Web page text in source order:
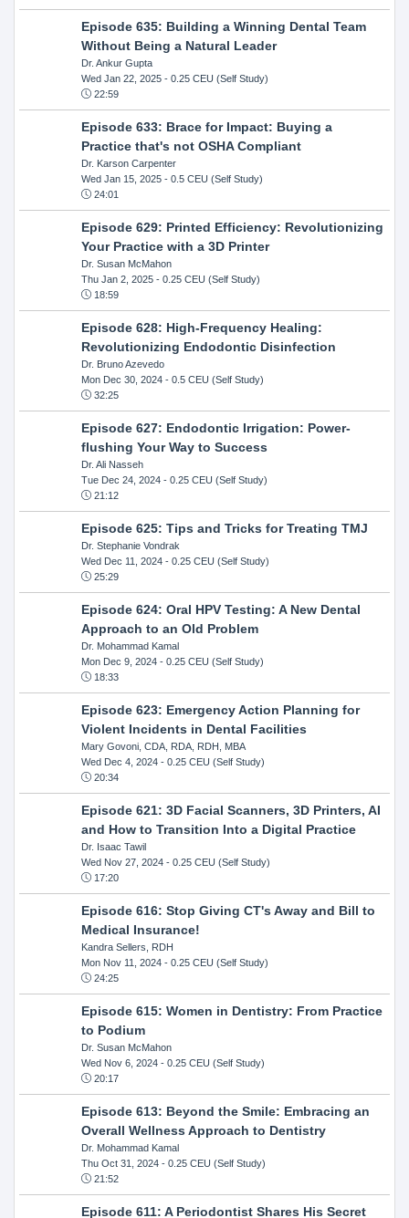
Episode 635: Building a Winning Dental Team
Without Being a Natural Leader
Dr. Ankur Gupta
Wed Jan 22, 2025- 0.25 CEU (Self Study)
22:59
Episode 633: Brace for Impact: Buying a
Practice that's not OSHA Compliant
Dr. Karson Carpenter
Wed Jan 15, 2025- 0.5 CEU (Self Study)
24:01
Episode 629: Printed Efficiency: Revolutionizing
Your Practice with a 3D Printer
Dr. Susan McMahon
Thu Jan 2, 2025- 0.25 CEU (Self Study)
18:59
Episode 628: High-Frequency Healing:
Revolutionizing Endodontic Disinfection
Dr. Bruno Azevedo
Mon Dec 30, 2024- 0.5 CEU (Self Study)
32:25
Episode 627: Endodontic Irrigation: Power-
flushing Your Way to Success
Dr. Ali Nasseh
Tue Dec 24, 2024- 0.25 CEU (Self Study)
21:12
Episode 625: Tips and Tricks for Treating TMJ
Dr. Stephanie Vondrak
Wed Dec 11, 2024- 0.25 CEU (Self Study)
25:29
Episode 624: Oral HPV Testing: A New Dental
Approach to an Old Problem
Dr. Mohammad Kamal
Mon Dec 9, 2024- 0.25 CEU (Self Study)
18:33
Episode 623: Emergency Action Planning for
Violent Incidents in Dental Facilities
Mary Govoni, CDA, RDA, RDH, MBA
Wed Dec 4, 2024- 0.25 CEU (Self Study)
20:34
Episode 621: 3D Facial Scanners, 3D Printers, AI
and How to Transition Into a Digital Practice
Dr. Isaac Tawil
Wed Nov 27, 2024- 0.25 CEU (Self Study)
17:20
Episode 616: Stop Giving CT's Away and Bill to
Medical Insurance!
Kandra Sellers, RDH
Mon Nov 11, 2024- 0.25 CEU (Self Study)
24:25
Episode 615: Women in Dentistry: From Practice
to Podium
Dr. Susan McMahon
Wed Nov 6, 2024- 0.25 CEU (Self Study)
20:17
Episode 613: Beyond the Smile: Embracing an
Overall Wellness Approach to Dentistry
Dr. Mohammad Kamal
Thu Oct 31, 2024- 0.25 CEU (Self Study)
21:52
Episode 611: A Periodontist Shares His Secret